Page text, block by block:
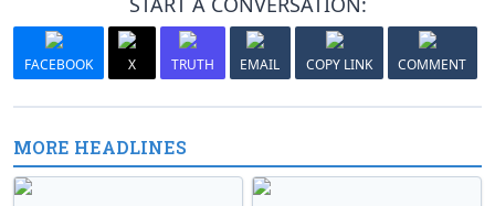
FACEBOOK X TRUTH EMAIL COPY LINK COMMENT
MORE HEADLINES